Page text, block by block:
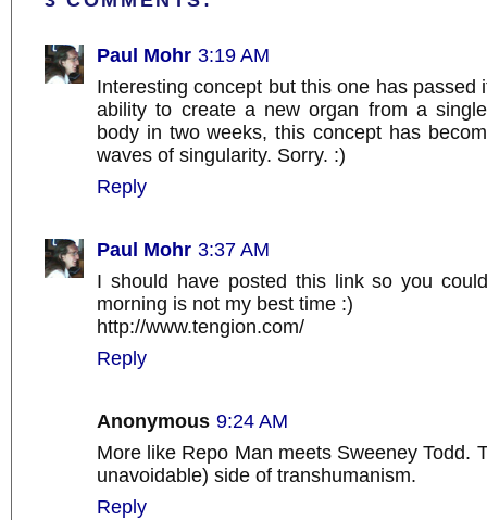
Paul Mohr 3:19 AM
Interesting concept but this one has passed
ability to create a new organ from a
body in two weeks, this concept has
waves of singularity. Sorry. :)
Reply
Paul Mohr 3:37 AM
I should have posted this link so you
morning is not my best time :)
http://www.tengion.com/
Reply
Anonymous 9:24 AM
More like Repo Man meets Sweeney Todd.
unavoidable) side of transhumanism.
Reply